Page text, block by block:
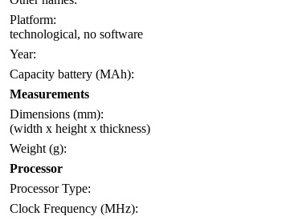
Platform:
technological, no software
Year:
Capacity battery (MAh):
Measurements
Dimensions (mm):
(width x height x thickness)
Weight (g):
Processor
Processor Type:
Clock Frequency (MHz):